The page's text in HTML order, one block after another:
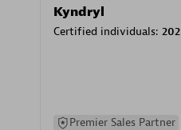
Kyndryl
Certified individuals: 202
Premier Sales Partner